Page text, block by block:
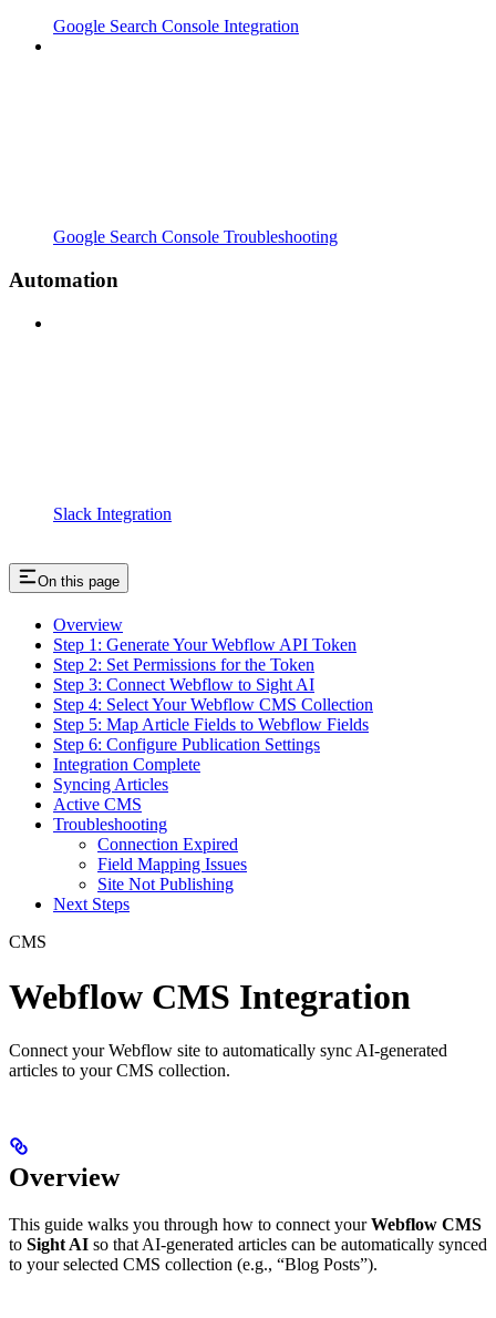
Google Search Console Integration
Google Search Console Troubleshooting
Automation
Slack Integration
On this page
Overview
Step 1: Generate Your Webflow API Token
Step 2: Set Permissions for the Token
Step 3: Connect Webflow to Sight AI
Step 4: Select Your Webflow CMS Collection
Step 5: Map Article Fields to Webflow Fields
Step 6: Configure Publication Settings
Integration Complete
Syncing Articles
Active CMS
Troubleshooting
Connection Expired
Field Mapping Issues
Site Not Publishing
Next Steps
CMS
Webflow CMS Integration
Connect your Webflow site to automatically sync AI-generated
articles to your CMS collection.
Overview
This guide walks you through how to connect yourWebflow CMS
to Sight AI so that AI-generated articles can be automatically synced
to your selected CMS collection (e.g., “Blog Posts”).